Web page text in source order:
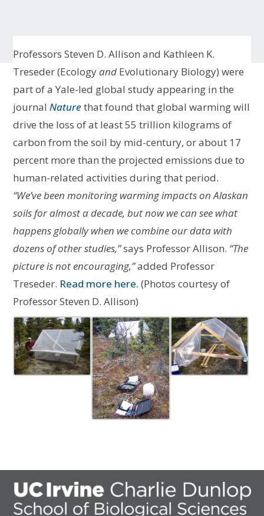
Professors Steven D. Allison and Kathleen K.
Treseder (Ecologyand Evolutionary Biology) were
part of a Yale-led global study appearing in the
journalNaturethat found that global warming will
drive the loss of at least 55 trillion kilograms of
carbon from the soil by mid-century, or about 17
percent more than the projected emissions due to
human-related activities during that period.
“We’ve been monitoring warming impacts on Alaskan
soils for almost a decade, but now we can see what
happens globally when we combine our data with
dozens of other studies,”says Professor Allison. “The
picture is not encouraging,”added Professor
Treseder. Read more here. (Photos courtesy of
Professor Steven D. Allison)